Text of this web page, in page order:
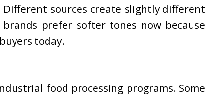
sources create slightly different
prefer softer tones now because
today.
food processing programs. Some